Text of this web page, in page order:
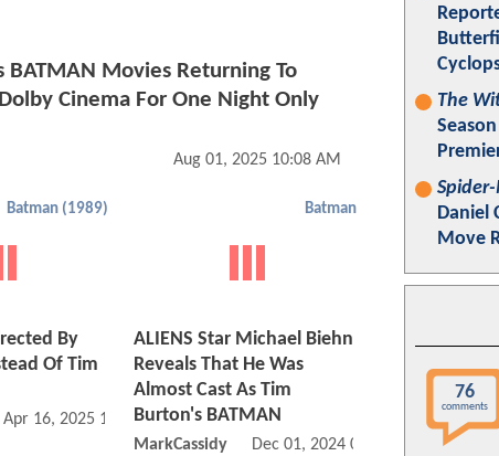
BATMAN Movies Returning To
Cinema For One Night Only
Aug 01, 2025 10:08 AM
Batman (1989)
By
Of Tim
Apr 16, 2025 10:04 PM
Batman
ALIENS Star Michael Biehn
Reveals That He Was
Almost Cast As Tim
Burton's BATMAN
MarkCassidy Dec 01, 2024 09:12 PM
The
Daniel
Move
76
comments